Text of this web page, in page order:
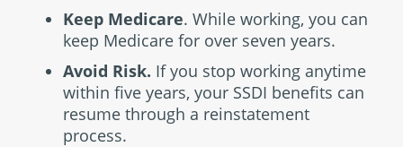
Keep Medicare. While working, you can
keep Medicare for over seven years.
Avoid Risk. If you stop working anytime
within five years, your SSDI benefits can
resume through a reinstatement
process.